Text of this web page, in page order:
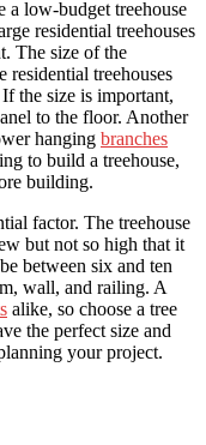
a low-budget treehouse
residential treehouses
The size of the
residential treehouses
the size is important,
to the floor. Another
hanging branches
to build a treehouse,
building.
factor. The treehouse
but not so high that it
between six and ten
wall, and railing. A
alike, so choose a tree
the perfect size and
your project.